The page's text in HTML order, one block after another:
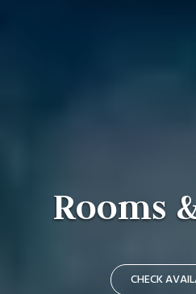
Rooms
CHECK